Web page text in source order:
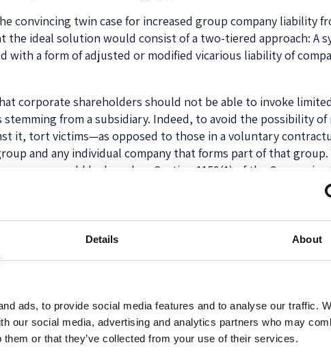
Details About
ads, to provide social media features and to analyse our traffic.
our social media, advertising and analytics partners who may
them or that they’ve collected from your use of their services.
convincing twin case for increased group company liability
ideal solution would consist of a two-tiered approach: A
a form of adjusted or modified vicarious liability of
corporate shareholders should not be able to invoke
from a subsidiary. Indeed, to avoid the possibility
it, tort victims—as opposed to those in a voluntary
and any individual company that forms part of that group.
could be based on Section 1159(1) of the Companies
between parent and subsidiary companies, with the size or
in order to provide increased clarity.
defining the group company solely in the manner described
connected even in the absence of equity ownership or
strong ties between two or more businesses, liability
context of connected business entities. Hence, a company
if there is a sufficient degree of integration based on an
in this regard could be whether a company furthers
of another company/group’s business; or serves the
part of this inquiry, an element analogous to traditional